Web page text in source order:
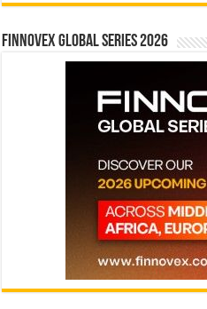
Finnovex Global Series 2026